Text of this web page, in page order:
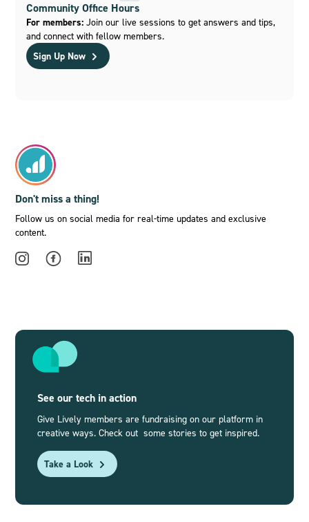
Community Office Hours
For members: Join our live sessions to get answers and tips,
and connect with fellow members.
Sign Up Now
Don't miss a thing!
Follow us on social media for real-time updates and exclusive
content.
See our tech in action
Give Lively members are fundraising on our platform in
creative ways. Check out some stories to get inspired.
Take a Look